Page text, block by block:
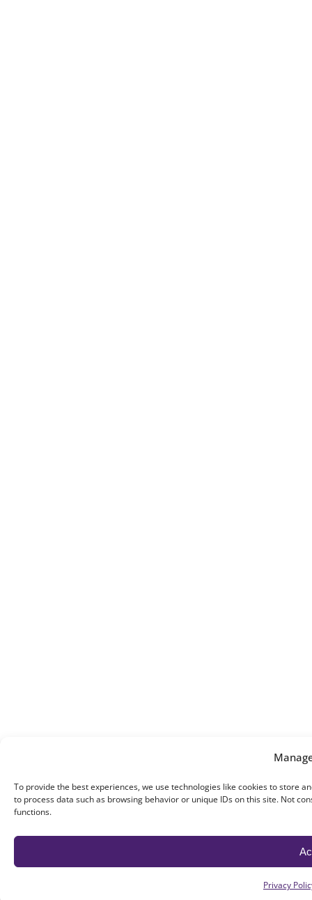
To provide the best experiences, we use technologies like cookies to store
to process data such as browsing behavior or unique IDs on this site. Not
functions.
Privacy